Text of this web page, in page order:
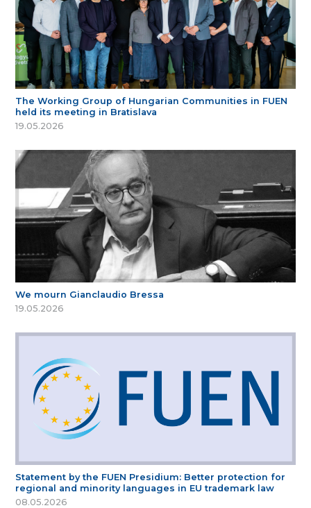
The Working Group of Hungarian Communities in FUEN
held its meeting in Bratislava
19.05.2026
We mourn Gianclaudio Bressa
19.05.2026
Statement by the FUEN Presidium: Better protection for
regional and minority languages in EU trademark law
08.05.2026